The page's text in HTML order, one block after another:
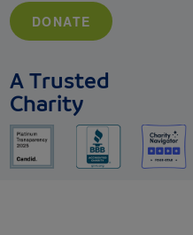
DONATE
A Trusted
Charity